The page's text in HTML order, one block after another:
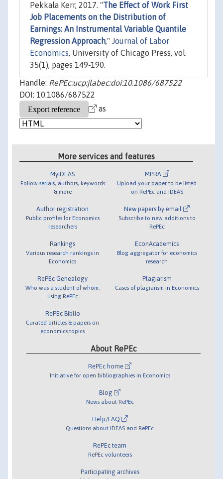
Pekkala Kerr, 2017. "The Effect of Work First
Job Placements on the Distribution of
Earnings: An Instrumental Variable Quantile
Regression Approach," Journal of Labor
Economics, University of Chicago Press, vol.
35(1), pages 149-190.
Handle: RePEc:ucp:jlabec:doi:10.1086/687522
DOI: 10.1086/687522
as
More services and features
MyIDEAS
Follow serials, authors, keywords
& more
Author registration
Public profiles for Economics
researchers
Rankings
Various research rankings in
Economics
RePEc Genealogy
Who was a student of whom,
using RePEc
RePEc Biblio
Curated articles & papers on
economics topics
MPRA
Upload your paper to be listed
on RePEc and IDEAS
New papers by email
Subscribe to new additions to
RePEc
EconAcademics
Blog aggregator for economics
research
Plagiarism
Cases of plagiarism in Economics
About RePEc
RePEc home
Initiative for open bibliographies in Economics
Blog
News about RePEc
Help/FAQ
Questions about IDEAS and RePEc
RePEc team
RePEc volunteers
Participating archives